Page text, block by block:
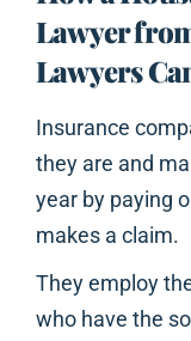
Lawyer
Lawyers
Insurance
they are and
year by paying
makes a claim.
They employ
who have the